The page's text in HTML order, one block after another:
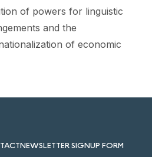
of powers for linguistic
and the
of economic
NEWSLETTER SIGNUP FORM